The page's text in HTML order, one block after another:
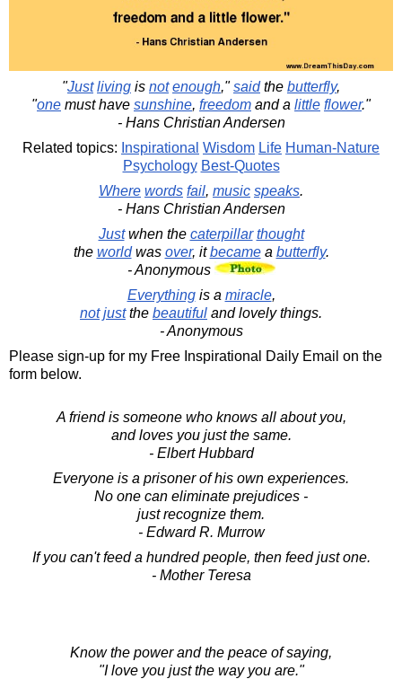
"Just living is not enough,"saidthe butterfly,
"one must have sunshine, freedom and a little flower."
- Hans Christian Andersen
Related topics: Inspirational Wisdom Life Human-Nature
Psychology Best-Quotes
Where words fail, music speaks.
- Hans Christian Andersen
Justwhen the caterpillar thought
the worldwas over, itbecamea butterfly.
- Anonymous
Everythingis a miracle,
not justthe beautiful and lovely things.
- Anonymous
Please sign-up for my Free Inspirational Daily Email on the
form below.
A friend is someone who knows all about you,
and loves you just the same.
- Elbert Hubbard
Everyone is a prisoner of his own experiences.
No one can eliminate prejudices -
just recognize them.
- Edward R. Murrow
If you can't feed a hundred people, then feed just one.
- Mother Teresa
Know the power and the peace of saying,
"I love you just the way you are."